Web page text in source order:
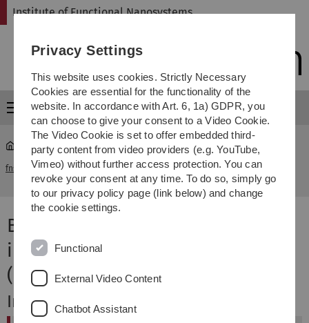
Skip
Skip
Skip
Skip
Institute of Functional Nanosystems
Menu
fns ...
Vorlesung "Bio-inspirierte Sensorik für implantate und
autonome (kognitive) Systeme"
Bio-inspirierte Sensorik für
implantate und autonome
(kognitive) Systeme
Inhalt
Privacy Settings
This website uses cookies. Strictly Necessary
Cookies are essential for the functionality of the
website. In accordance with Art. 6, 1a) GDPR, you
can choose to give your consent to a Video Cookie.
The Video Cookie is set to offer embedded third-
party content from video providers (e.g. YouTube,
Vimeo) without further access protection. You can
revoke your consent at any time. To do so, simply go
to our privacy policy page (link below) and change
the cookie settings.
Functional
External Video Content
Chatbot Assistant